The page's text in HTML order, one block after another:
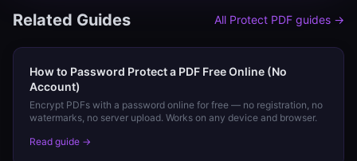
Related Guides All Protect PDF guides →
How to Password Protect a PDF Free Online (No
Account)
Encrypt PDFs with a password online for free — no registration, no
watermarks, no server upload. Works on any device and browser.
Read guide →